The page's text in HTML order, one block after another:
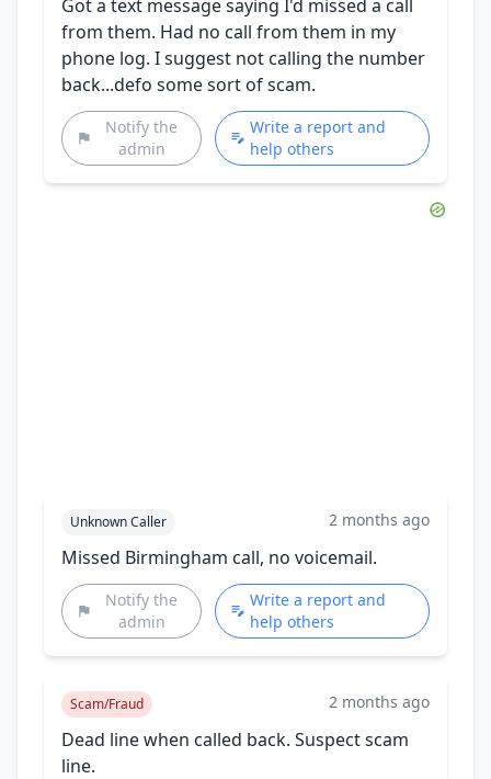
Got a text message saying I'd missed a call
from them. Had no call from them in my
phone log. I suggest not calling the number
back...defo some sort of scam.
Notify the
admin
Write a report and
help others
Unknown Caller 2 months ago
Missed Birmingham call, no voicemail.
Notify the
admin
Write a report and
help others
Scam/Fraud 2 months ago
Dead line when called back. Suspect scam
line.